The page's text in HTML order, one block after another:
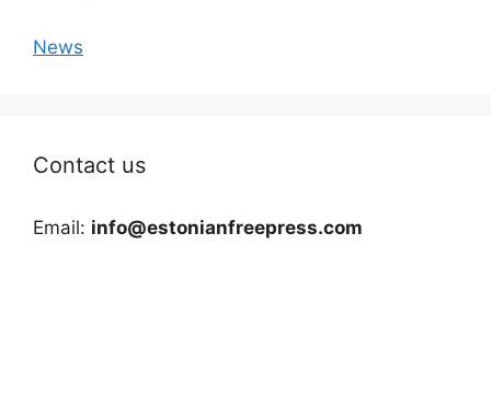
News
Contact us
Email: info@estonianfreepress.com